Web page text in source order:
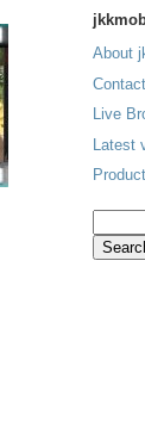
About
Live
Latest